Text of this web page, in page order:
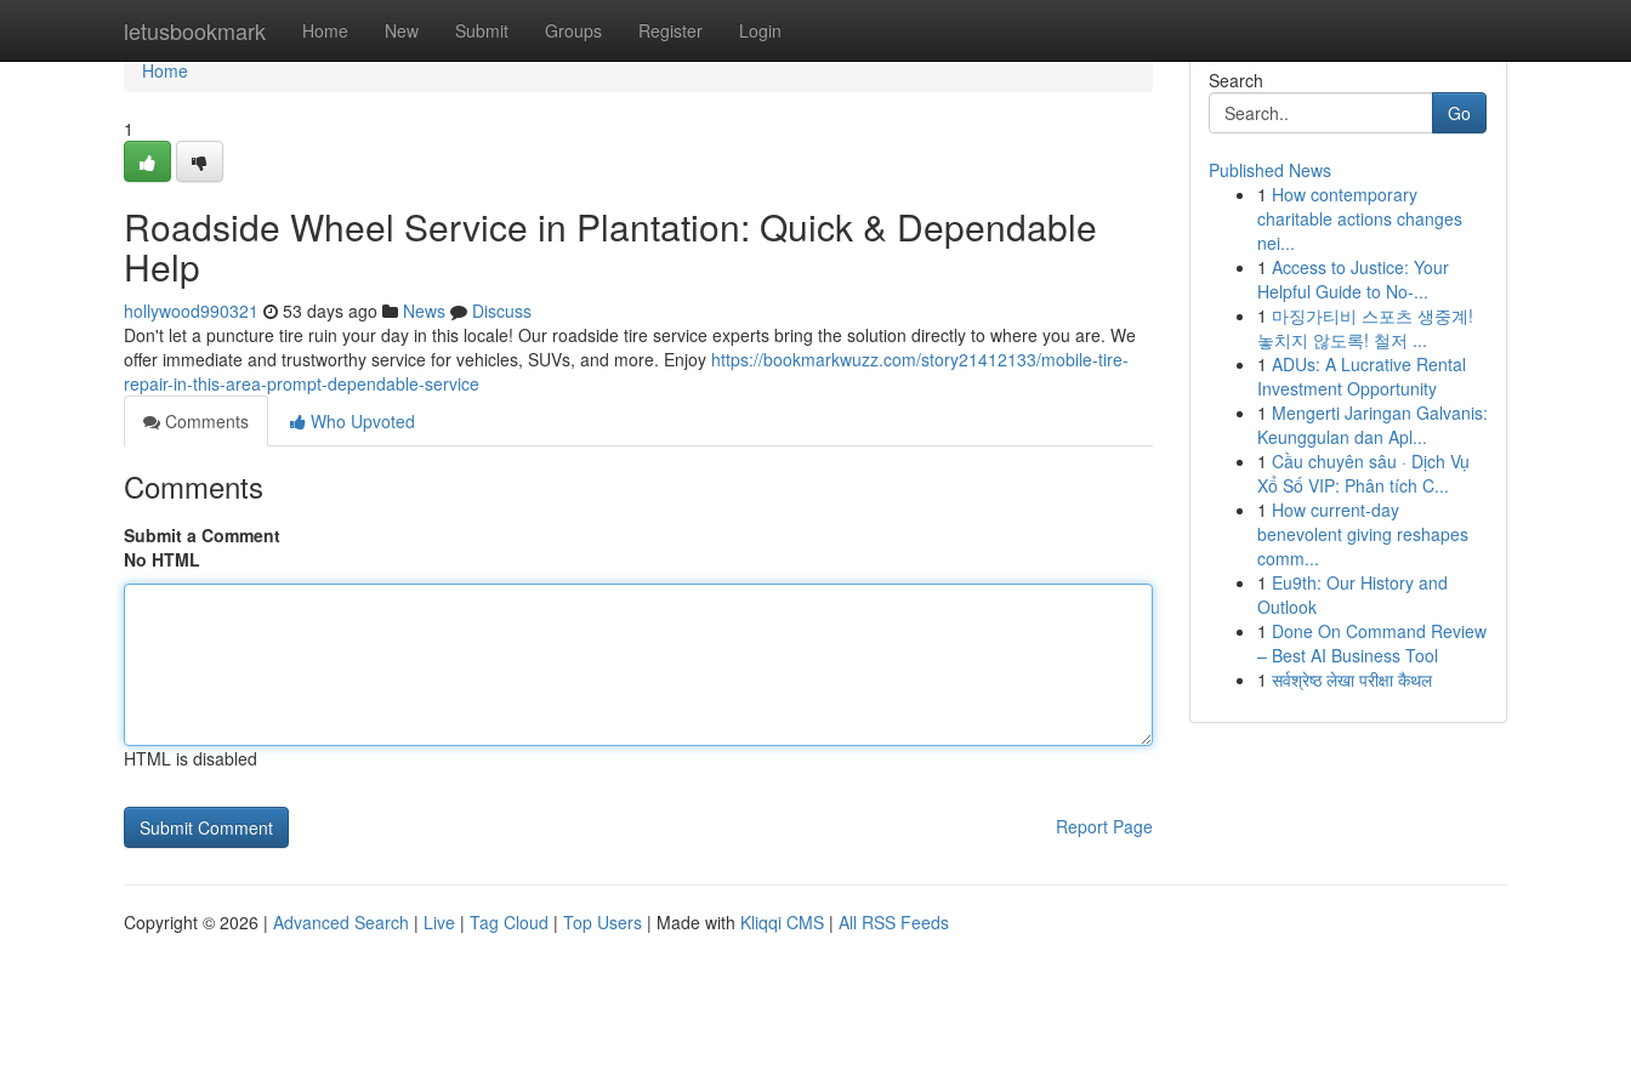
letusbookmark Home New Submit Groups Register Login
Home
Home
1
Roadside Wheel Service in Plantation: Quick & Dependable
Help
hollywood990321 53 days ago News
Discuss
Don't let a puncture tire ruin your day in this locale! Our roadside tire service experts bring the solution directly to where you are. We
offer immediate and trustworthy service for vehicles, SUVs, and more. Enjoy https://bookmarkwuzz.com/story21412133/mobile-tire-
repair-in-this-area-prompt-dependable-service
Comments
Who Upvoted
Comments
Submit a Comment
No HTML
HTML is disabled
Report Page
Search
Go
Published News
1 How contemporary
charitable actions changes
nei...
1 Access to Justice: Your
Helpful Guide to No-...
1 마징가티비 스포츠 생중계!
놓치지 않도록! 철저 ...
1 ADUs: A Lucrative Rental
Investment Opportunity
1 Mengerti Jaringan Galvanis:
Keunggulan dan Apl...
1 Cầu chuyên sâu · Dịch Vụ
Xổ Số VIP: Phân tích C...
1 How current-day
benevolent giving reshapes
comm...
1 Eu9th: Our History and
Outlook
1 Done On Command Review
– Best AI Business Tool
1 सर्वश्रेष्ठ लेखा परीक्षा कैथल
Copyright © 2026 | Advanced Search | Live | Tag Cloud | Top Users | Made with Kliqqi CMS | All RSS Feeds